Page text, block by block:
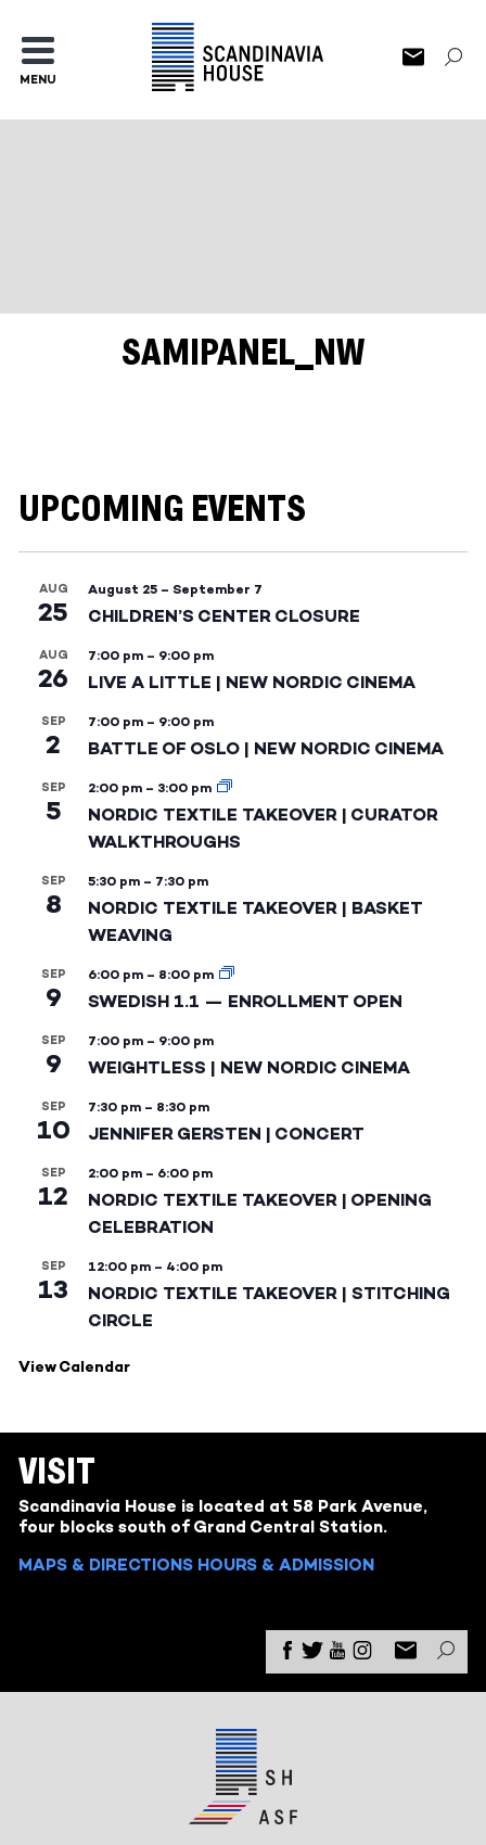
MENU
SAMIPANEL_NW
UPCOMING EVENTS
AUG
25
August 25 – September 7
CHILDREN’S CENTER CLOSURE
AUG
26
7:00 pm – 9:00 pm
LIVE A LITTLE | NEW NORDIC CINEMA
SEP
2
7:00 pm – 9:00 pm
BATTLE OF OSLO | NEW NORDIC CINEMA
SEP
5
2:00 pm – 3:00 pm
NORDIC TEXTILE TAKEOVER | CURATOR
WALKTHROUGHS
SEP
8
5:30 pm – 7:30 pm
NORDIC TEXTILE TAKEOVER | BASKET
WEAVING
SEP
9
6:00 pm – 8:00 pm
SWEDISH 1.1 — ENROLLMENT OPEN
SEP
9
7:00 pm – 9:00 pm
WEIGHTLESS | NEW NORDIC CINEMA
SEP
10
7:30 pm – 8:30 pm
JENNIFER GERSTEN | CONCERT
SEP
12
2:00 pm – 6:00 pm
NORDIC TEXTILE TAKEOVER | OPENING
CELEBRATION
SEP
13
12:00 pm – 4:00 pm
NORDIC TEXTILE TAKEOVER | STITCHING
CIRCLE
View Calendar
VISIT
Scandinavia House is located at 58 Park Avenue,
four blocks south of Grand Central Station.
MAPS & DIRECTIONS HOURS & ADMISSION